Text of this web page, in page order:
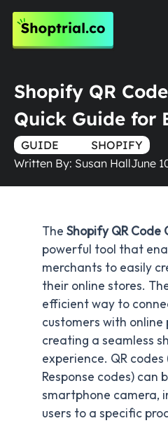
Skip
content
Shopify QR
Quick Guide for
GUIDE
SHOPIFY
Written By: Susan HallJune
The Shopify QR Code
powerful tool that
merchants to easily
their online stores.
efficient way to
customers with
creating a seamless
experience. QR
Response codes) can
smartphone camera,
users to a specific